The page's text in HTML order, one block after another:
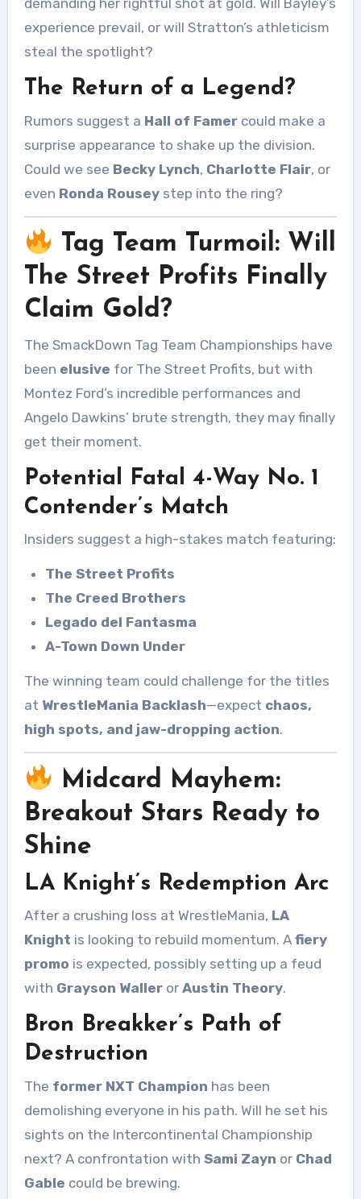
demanding her rightful shot at gold. Will Bayley’s
experience prevail, or will Stratton’s athleticism
steal the spotlight?
The Return of a Legend?
Rumors suggest a Hall of Famercould make a
surprise appearance to shake up the division.
Could we see Becky Lynch, Charlotte Flair, or
even Ronda Rouseystep into the ring?
Tag Team Turmoil: Will
The Street Profits Finally
Claim Gold?
The SmackDown Tag Team Championships have
been elusive for The Street Profits, but with
Montez Ford’s incredible performances and
Angelo Dawkins’ brute strength, they may finally
get their moment.
Potential Fatal 4-Way No. 1
Contender’s Match
Insiders suggest a high-stakes match featuring:
The Street Profits
The Creed Brothers
Legado del Fantasma
A-Town Down Under
The winning team could challenge for the titles
at WrestleMania Backlash—expect chaos,
high spots, and jaw-dropping action.
Midcard Mayhem:
Breakout Stars Ready to
Shine
LA Knight’s Redemption Arc
After a crushing loss at WrestleMania, LA
Knight is looking to rebuild momentum. A fiery
promo is expected, possibly setting up a feud
with Grayson Walleror Austin Theory.
Bron Breakker’s Path of
Destruction
The former NXT Champion has been
demolishing everyone in his path. Will he set his
sights on the Intercontinental Championship
next? A confrontation with Sami Zayn or Chad
Gable could be brewing.